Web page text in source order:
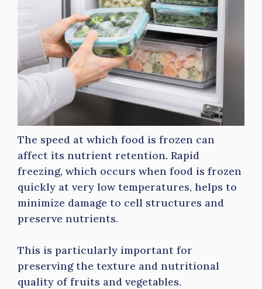
The speed at which food is frozen can
affect its nutrient retention. Rapid
freezing, which occurs when food is frozen
quickly at very low temperatures, helps to
minimize damage to cell structures and
preserve nutrients.
This is particularly important for
preserving the texture and nutritional
quality of fruits and vegetables.